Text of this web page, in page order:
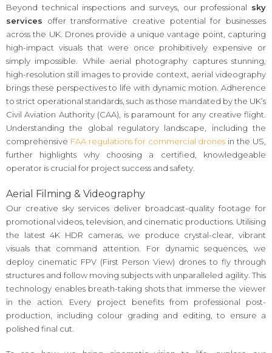
Beyond technical inspections and surveys, our professional sky
services offer transformative creative potential for businesses
across the UK. Drones provide a unique vantage point, capturing
high-impact visuals that were once prohibitively expensive or
simply impossible. While aerial photography captures stunning,
high-resolution still images to provide context, aerial videography
brings these perspectives to life with dynamic motion. Adherence
to strict operational standards, such as those mandated by the UK’s
Civil Aviation Authority (CAA), is paramount for any creative flight.
Understanding the global regulatory landscape, including the
comprehensive FAA regulations for commercial drones in the US,
further highlights why choosing a certified, knowledgeable
operator is crucial for project success and safety.
Aerial Filming & Videography
Our creative sky services deliver broadcast-quality footage for
promotional videos, television, and cinematic productions. Utilising
the latest 4K HDR cameras, we produce crystal-clear, vibrant
visuals that command attention. For dynamic sequences, we
deploy cinematic FPV (First Person View) drones to fly through
structures and follow moving subjects with unparalleled agility. This
technology enables breath-taking shots that immerse the viewer
in the action. Every project benefits from professional post-
production, including colour grading and editing, to ensure a
polished final cut.